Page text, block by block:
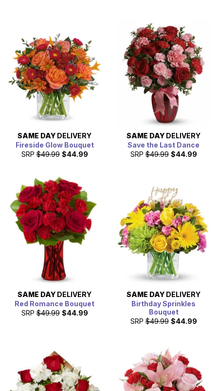
SAME DAY DELIVERY
Fireside Glow Bouquet
SRP $49.99 $44.99
SAME DAY DELIVERY
Save the Last Dance
SRP $49.99 $44.99
SAME DAY DELIVERY
Red Romance Bouquet
SRP $49.99 $44.99
SAME DAY DELIVERY
Birthday Sprinkles
Bouquet
SRP $49.99 $44.99